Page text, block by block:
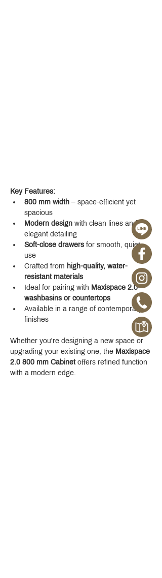
Key Features:
800 mm width – space-efficient yet
spacious
Modern design with clean lines and
elegant detailing
Soft-close drawers for smooth, quiet
use
Crafted from high-quality, water-
resistant materials
Ideal for pairing with Maxispace 2.0
washbasins or countertops
Available in a range of contemporary
finishes
Whether you're designing a new space or
upgrading your existing one, the Maxispace
2.0 800 mm Cabinet offers refined function
with a modern edge.